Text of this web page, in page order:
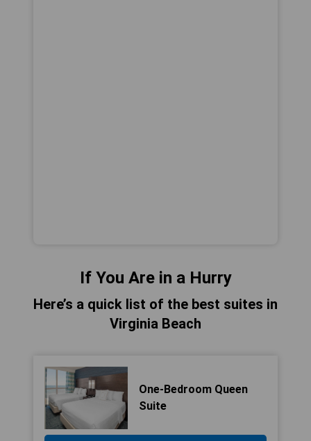
If You Are in a Hurry
Here’s a quick list of the best suites in
Virginia Beach
One-Bedroom Queen
Suite